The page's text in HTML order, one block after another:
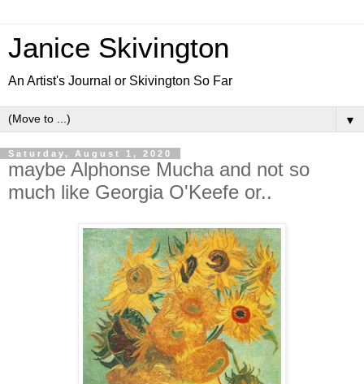
Janice Skivington
An Artist's Journal or Skivington So Far
▼
Saturday, August 1, 2020
maybe Alphonse Mucha and not so
much like Georgia O'Keefe or..